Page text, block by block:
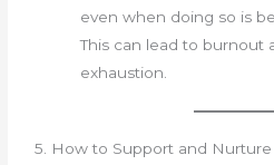
even when doing so is
This can lead to burnout
exhaustion.
5. How to Support and